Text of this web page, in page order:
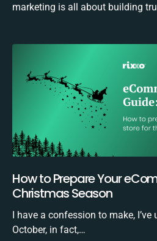
marketing is all about building
How to Prepare Your
Christmas Season
I have a confession to make, I’ve
October, in fact,…